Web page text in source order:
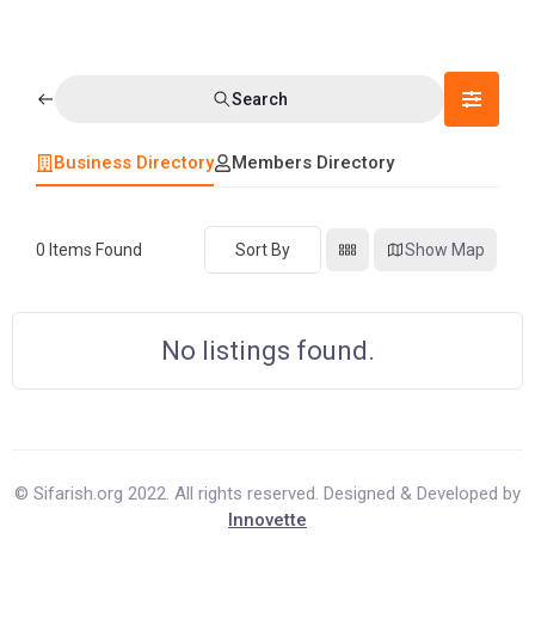
Search
Business Directory Members Directory
0 Items Found Sort By Show Map
No listings found.
© Sifarish.org 2022. All rights reserved. Designed & Developed by
Innovette